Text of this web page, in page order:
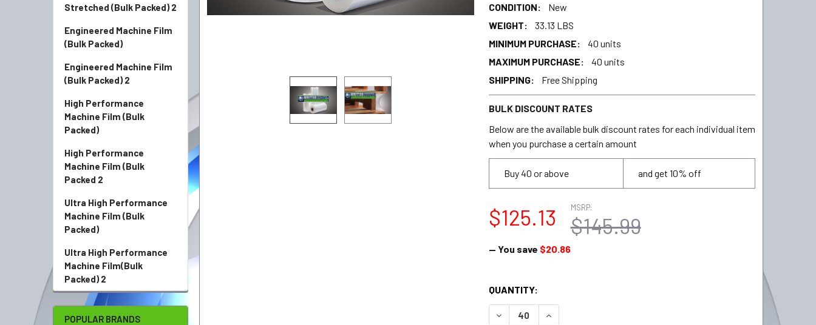
Stretched (Bulk Packed) 2
Engineered Machine Film
(Bulk Packed)
Engineered Machine Film
(Bulk Packed) 2
High Performance
Machine Film (Bulk
Packed)
High Performance
Machine Film (Bulk
Packed 2
Ultra High Performance
Machine Film (Bulk
Packed)
Ultra High Performance
Machine Film(Bulk
Packed) 2
POPULAR BRANDS
CONDITION:
New
WEIGHT:
33.13 LBS
MINIMUM PURCHASE:
40 units
MAXIMUM PURCHASE:
40 units
SHIPPING:
Free Shipping
BULK DISCOUNT RATES
Below are the available bulk discount rates for each individual item
when you purchase a certain amount
Buy 40 or above and get 10% off
MSRP:
$145.99
$125.13
— You save $20.86
CURRENT
STOCK:
QUANTITY:
DECREASE QUANTITY:INCREASE QUANTITY: